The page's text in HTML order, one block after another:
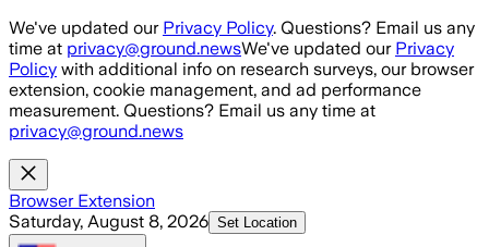
Skip to main content
We've updated our Privacy Policy. Questions? Email us any
time at privacy@ground.newsWe've updated our Privacy
Policy with additional info on research surveys, our browser
extension, cookie management, and ad performance
measurement. Questions? Email us any time at
privacy@ground.news
Browser Extension
Saturday, August 8, 2026 Set Location